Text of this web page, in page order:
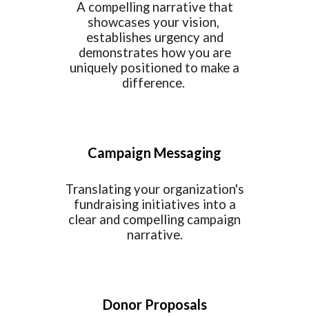
A compelling narrative that
showcases your vision,
establishes urgency and
demonstrates how you are
uniquely positioned to make a
difference.
Campaign Messaging
Translating your organization's
fundraising initiatives into a
clear and compelling campaign
narrative.
Donor Proposals